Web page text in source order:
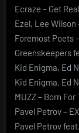
Ecraze – Get
Ezel, Lee
Foremost Poets
Greenskeepers
Kid Enigma, Ed
Kid Enigma, Ed
MUZZ – Born
Pavel Petrov –
Pavel Petrov